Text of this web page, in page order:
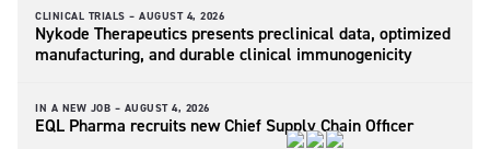
CLINICAL TRIALS – AUGUST 4, 2026
Nykode Therapeutics presents preclinical data, optimized
manufacturing, and durable clinical immunogenicity
IN A NEW JOB – AUGUST 4, 2026
EQL Pharma recruits new Chief Supply Chain Officer